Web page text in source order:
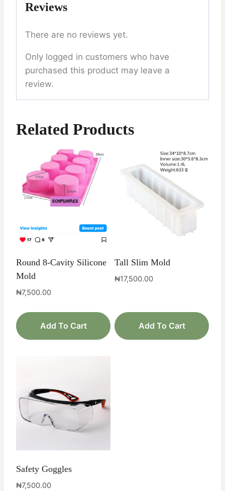
Reviews
There are no reviews yet.
Only logged in customers who have
purchased this product may leave a
review.
Related Products
Round 8-Cavity Silicone
Mold
₦7,500.00
Add To Cart
Tall Slim Mold
₦17,500.00
Add To Cart
Safety Goggles
₦7,500.00